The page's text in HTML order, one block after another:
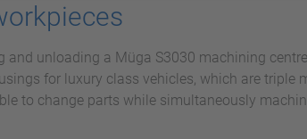
unloading a Müga S3030 machining
for luxury class vehicles, which are triple
to change parts while simultaneously